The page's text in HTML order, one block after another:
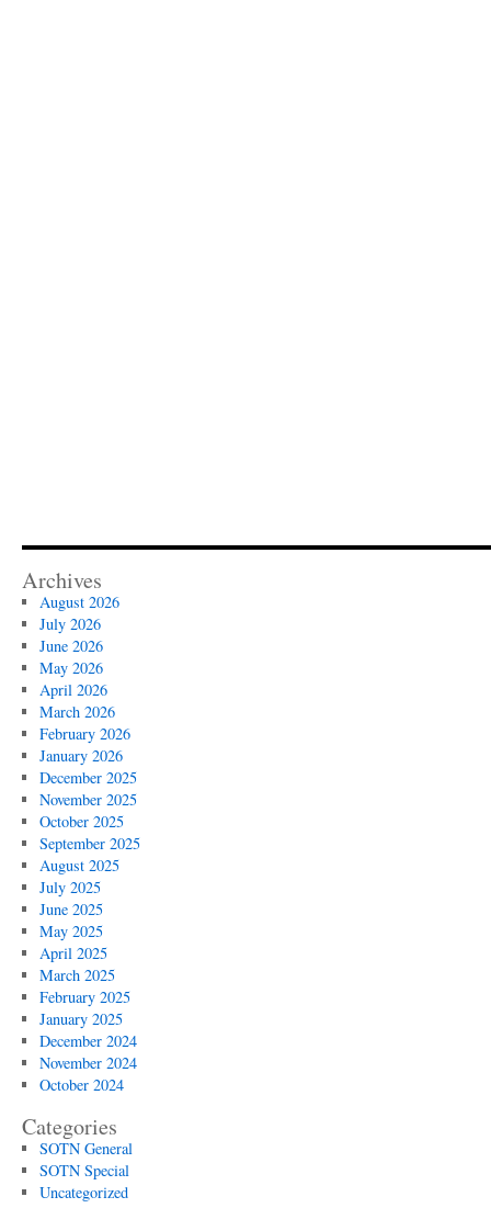
Archives
August 2026
July 2026
June 2026
May 2026
April 2026
March 2026
February 2026
January 2026
December 2025
November 2025
October 2025
September 2025
August 2025
July 2025
June 2025
May 2025
April 2025
March 2025
February 2025
January 2025
December 2024
November 2024
October 2024
Categories
SOTN General
SOTN Special
Uncategorized